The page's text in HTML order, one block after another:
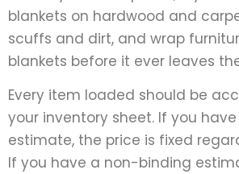
blankets on hardwood and
scuffs and dirt, and wrap
blankets before it ever leaves
Every item loaded should be
your inventory sheet. If you
estimate, the price is fixed
If you have a non-binding